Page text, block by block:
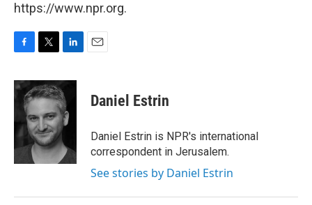
https://www.npr.org.
c
e
o
o
k
i
t
e
r
n
k
e
d
I
n
Daniel Estrin
Daniel Estrin is NPR's international
correspondent in Jerusalem.
See stories by Daniel Estrin